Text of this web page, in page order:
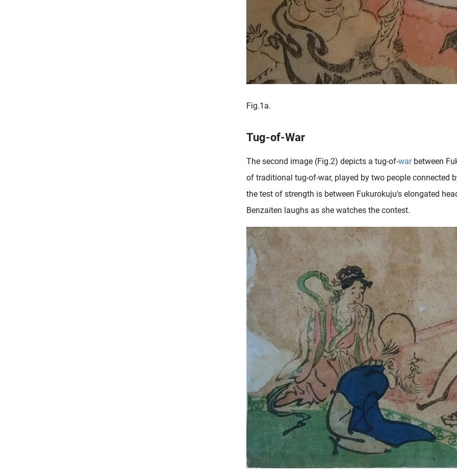
Fig.1a.
Tug-of-War
The second image (Fig.2) depicts a tug-of-warbetween
of traditional tug-of-war, played by two people connected
the test of strength is between Fukurokuju's elongated
Benzaiten laughs as she watches the contest.